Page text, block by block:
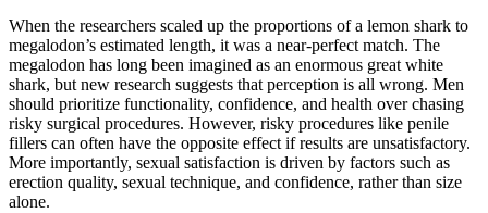
When the researchers scaled up the proportions of a lemon shark to
megalodon’s estimated length, it was a near-perfect match. The
megalodon has long been imagined as an enormous great white
shark, but new research suggests that perception is all wrong. Men
should prioritize functionality, confidence, and health over chasing
risky surgical procedures. However, risky procedures like penile
fillers can often have the opposite effect if results are unsatisfactory.
More importantly, sexual satisfaction is driven by factors such as
erection quality, sexual technique, and confidence, rather than size
alone.